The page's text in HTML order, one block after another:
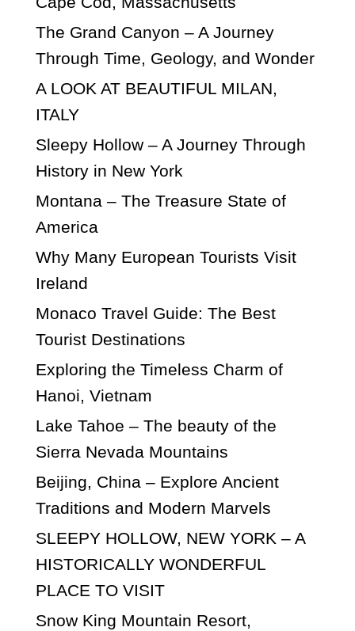
The Grand Canyon – A Journey
Through Time, Geology, and Wonder
A LOOK AT BEAUTIFUL MILAN,
ITALY
Sleepy Hollow – A Journey Through
History in New York
Montana – The Treasure State of
America
Why Many European Tourists Visit
Ireland
Monaco Travel Guide: The Best
Tourist Destinations
Exploring the Timeless Charm of
Hanoi, Vietnam
Lake Tahoe – The beauty of the
Sierra Nevada Mountains
Beijing, China – Explore Ancient
Traditions and Modern Marvels
SLEEPY HOLLOW, NEW YORK – A
HISTORICALLY WONDERFUL
PLACE TO VISIT
Snow King Mountain Resort,